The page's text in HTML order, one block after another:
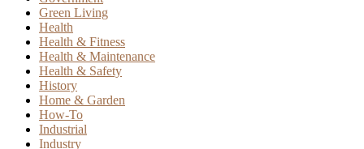
Green Living
Health
Health & Fitness
Health & Maintenance
Health & Safety
History
Home & Garden
How-To
Industrial
Industry